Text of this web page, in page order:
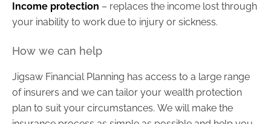
Income protection – replaces the income lost through
your inability to work due to injury or sickness.
How we can help
Jigsaw Financial Planning has access to a large range
of insurers and we can tailor your wealth protection
plan to suit your circumstances. We will make the